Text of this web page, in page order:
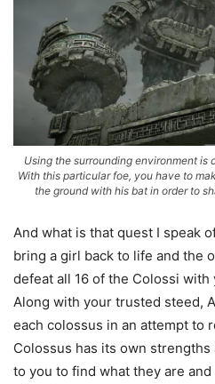
Using the surrounding environment
With this particular foe, you have to
the ground with his bat in order to
And what is that quest I speak
bring a girl back to life and the
defeat all 16 of the Colossi
Along with your trusted steed,
each colossus in an attempt to
Colossus has its own strengths
to you to find what they are